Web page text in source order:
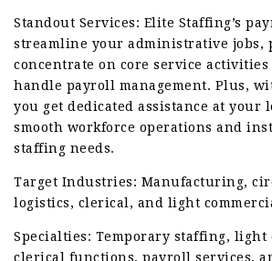
Standout Services: Elite Staffing’s
streamline your administrative jobs,
concentrate on core service
handle payroll management. Plus,
you get dedicated assistance at your
smooth workforce operations and
staffing needs.
Target Industries: Manufacturing,
logistics, clerical, and light
Specialties: Temporary staffing, light
clerical functions, payroll services,